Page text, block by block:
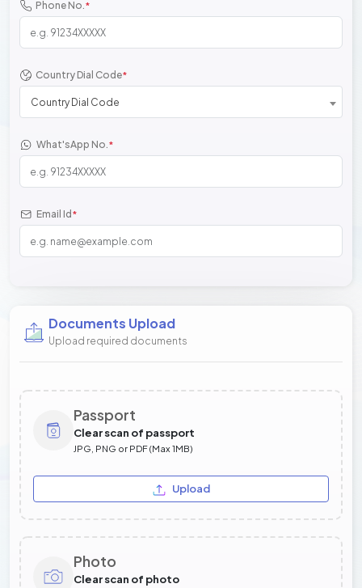
Phone No.*
Country Dial Code*
Country Dial Code
What'sApp No.*
Email Id *
Documents Upload
Upload required documents
Passport
Clear scan of passport
JPG, PNG or PDF (Max 1MB)
Upload
Photo
Clear scan of photo